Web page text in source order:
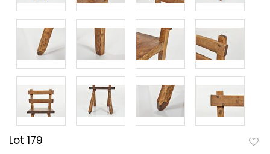
Lot 179